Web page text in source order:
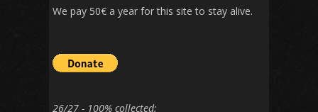
We pay 50€ a year for this site to stay alive.
26/27 - 100% collected: